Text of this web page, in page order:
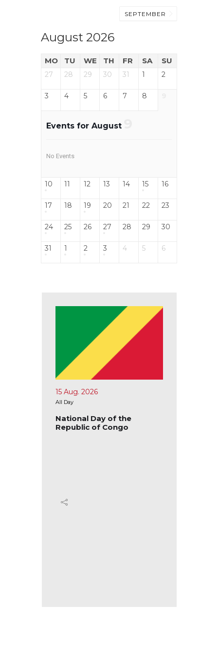
August 2026
SEPTEMBER
MO TU WE TH FR SA SU
27 28 29 30 31 1 2
3 4 5 6 7 8
Events for August
No Events
10 11 12 13 14 15 16
17 18 19 20 21 22 23
24 25 26 27 28 29 30
31 1 2 3 4 5 6
15 Aug. 2026
All Day
National Day of the
Republic of Congo